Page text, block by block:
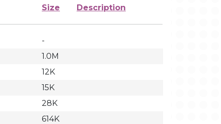
Size Description
-
1.0M
12K
15K
28K
614K